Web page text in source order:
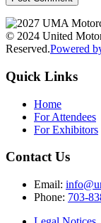
© 2024 United
Reserved.Powered
Quick Links
Home
For Attendees
For Exhibitors
Contact Us
Email:
Phone: 703-